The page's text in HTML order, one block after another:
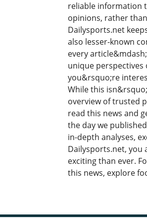
reliable information
opinions, rather
Dailysports.net
also lesser-known
every
unique perspectives
you&rsquo;re
While this
overview of trusted
read this news and
the day we
in-depth analyses,
Dailysports.net, you
exciting than ever.
this news, explore